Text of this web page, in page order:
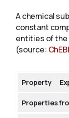
About
A chemical
constant
entities of
(source:
Property
Properties